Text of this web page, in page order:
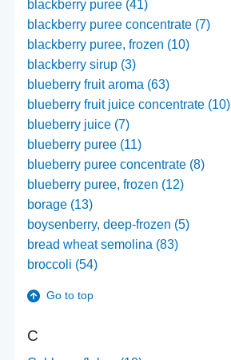
blackberry puree (41)
blackberry puree concentrate (7)
blackberry puree, frozen (10)
blackberry sirup (3)
blueberry fruit aroma (63)
blueberry fruit juice concentrate (10)
blueberry juice (7)
blueberry puree (11)
blueberry puree concentrate (8)
blueberry puree, frozen (12)
borage (13)
boysenberry, deep-frozen (5)
bread wheat semolina (83)
broccoli (54)
Go to top
C